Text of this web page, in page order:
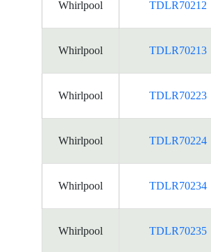
Whirlpool TDLR70212
Whirlpool TDLR70213
Whirlpool TDLR70223
Whirlpool TDLR70224
Whirlpool TDLR70234
Whirlpool TDLR70235